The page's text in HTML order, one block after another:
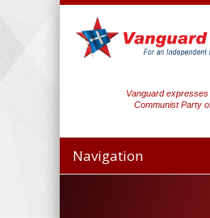
Vanguard
Communist Party
Navigation